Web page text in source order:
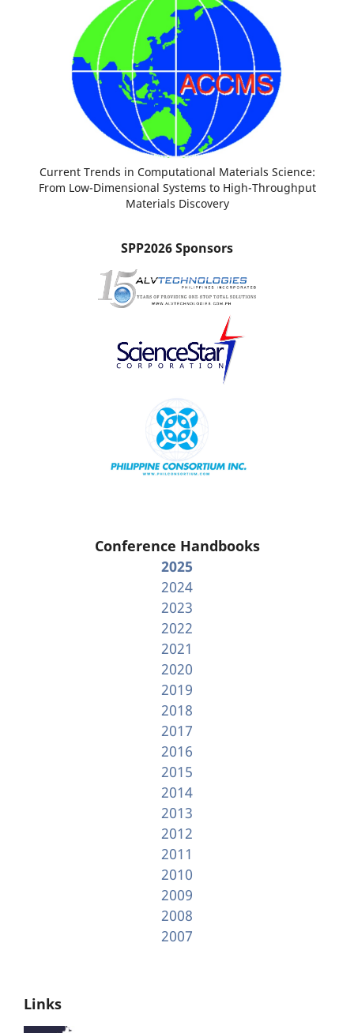
Current Trends in Computational Materials Science:
From Low-Dimensional Systems to High-Throughput
Materials Discovery
SPP2026 Sponsors
Conference Handbooks
2025
2024
2023
2022
2021
2020
2019
2018
2017
2016
2015
2014
2013
2012
2011
2010
2009
2008
2007
Links